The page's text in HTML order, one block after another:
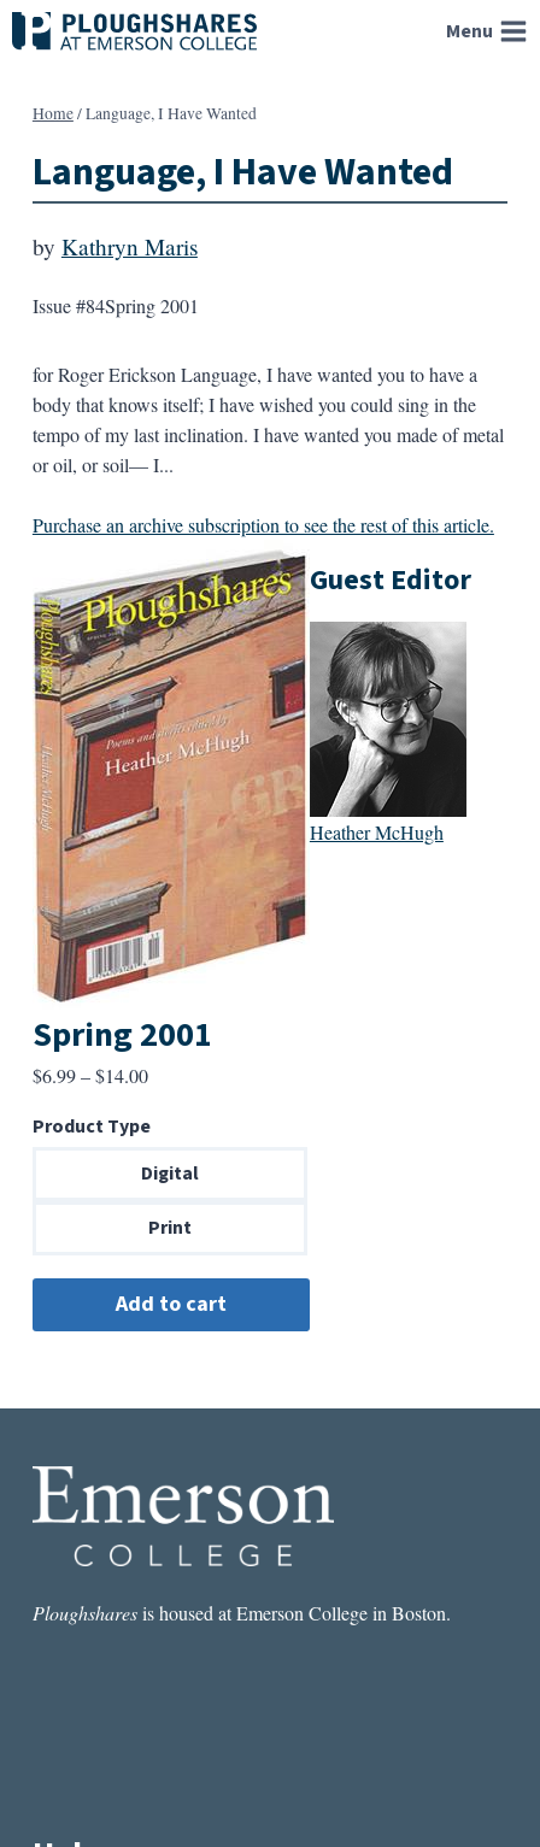
Skip
to
Menu
Home/Language, I Have Wanted
Language, I Have Wanted
by Kathryn Maris
Issue #84Spring 2001
for Roger Erickson Language, I have wanted you to have a
body that knows itself; I have wished you could sing in the
tempo of my last inclination. I have wanted you made of metal
or oil, or soil— I...
Purchase an archive subscription to see the rest of this article.
Spring 2001
$6.99–$14.00Price
$6.99
through
Product Type
Digital
Print
Guest Editor
Heather McHugh
Ploughsharesis housed at Emerson College in Boston.